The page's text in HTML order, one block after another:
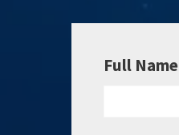
Full Name